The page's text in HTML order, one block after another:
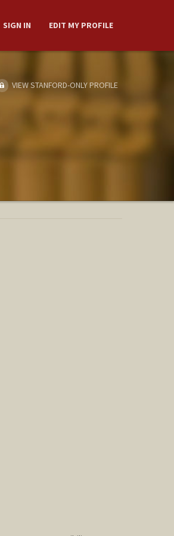
SIGN IN EDIT MY PROFILE
VIEW STANFORD-ONLY PROFILE